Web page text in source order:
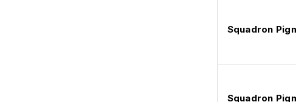
Squadron
Squadron